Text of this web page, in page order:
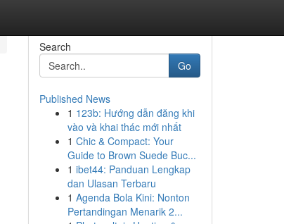
Search
Go
Published News
1 123b: Hướng dẫn đăng khi
vào và khai thác mới nhất
1 Chic & Compact: Your
Guide to Brown Suede Buc...
1 ibet44: Panduan Lengkap
dan Ulasan Terbaru
1 Agenda Bola Kini: Nonton
Pertandingan Menarik 2...